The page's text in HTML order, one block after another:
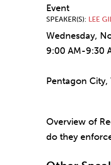
Event
SPEAKER(S) LEE
Wednesday,
9:00 AM-9:30
Pentagon City,
Overview of
do they